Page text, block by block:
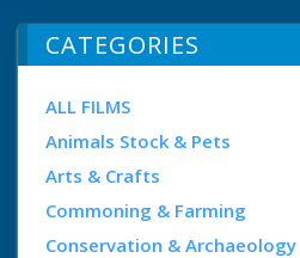
CATEGORIES
ALL FILMS
Animals Stock & Pets
Arts & Crafts
Commoning & Farming
Conservation & Archaeology